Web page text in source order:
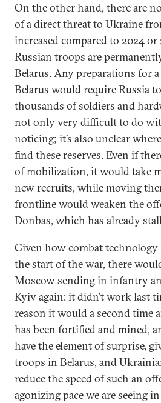
On the other hand, there are
of a direct threat to Ukraine
increased compared to 2024
Russian troops are
Belarus. Any preparations for
Belarus would require Russia
thousands of soldiers and
not only very difficult to do
noticing; it’s also unclear
find these reserves. Even if
of mobilization, it would take
new recruits, while moving
frontline would weaken the
Donbas, which has already
Given how combat technology
the start of the war, there
Moscow sending in infantry
Kyiv again: it didn’t work last
reason it would a second time
has been fortified and mined,
have the element of surprise,
troops in Belarus, and
reduce the speed of such an
agonizing pace we are seeing